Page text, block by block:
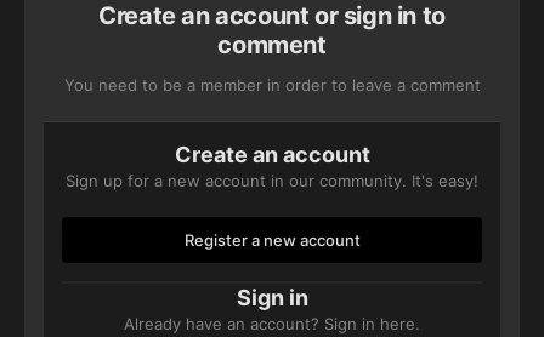
Create an account or sign in to
comment
You need to be a member in order to leave a comment
Create an account
Sign up for a new account in our community. It's easy!
Register a new account
Sign in
Already have an account? Sign in here.